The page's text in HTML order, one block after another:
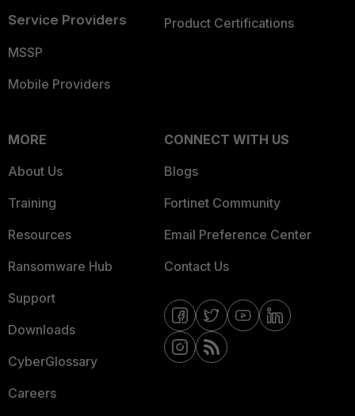
Service Providers
MSSP
Mobile Providers
Product Certifications
MORE
About Us
Training
Resources
Ransomware Hub
Support
Downloads
CyberGlossary
Careers
CONNECT WITH US
Blogs
Fortinet Community
Email Preference Center
Contact Us